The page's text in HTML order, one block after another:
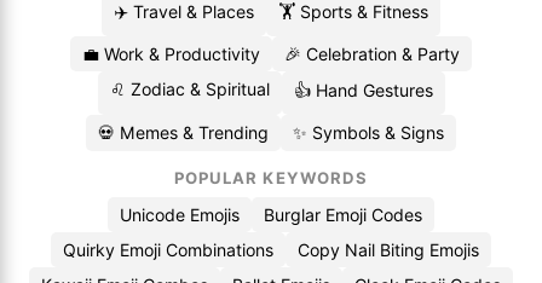
✈️ Travel & Places
🏋️ Sports & Fitness
💼 Work & Productivity
🎉 Celebration & Party
♌ Zodiac & Spiritual
👍 Hand Gestures
💀 Memes & Trending ✨ Symbols & Signs
POPULAR KEYWORDS
Unicode Emojis
Burglar Emoji Codes
Quirky Emoji Combinations
Copy Nail Biting Emojis